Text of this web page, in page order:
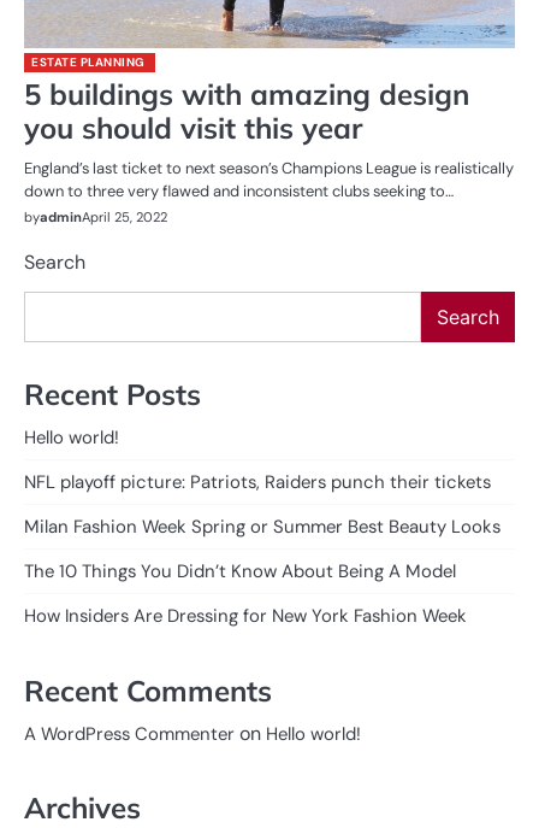
ESTATE PLANNING
5 buildings with amazing design
you should visit this year
England’s last ticket to next season’s Champions League is realistically
down to three very flawed and inconsistent clubs seeking to…
byadminApril 25, 2022
Search
Search
Recent Posts
Hello world!
NFL playoff picture: Patriots, Raiders punch their tickets
Milan Fashion Week Spring or Summer Best Beauty Looks
The 10 Things You Didn’t Know About Being A Model
How Insiders Are Dressing for New York Fashion Week
Recent Comments
A WordPress Commenter on Hello world!
Archives